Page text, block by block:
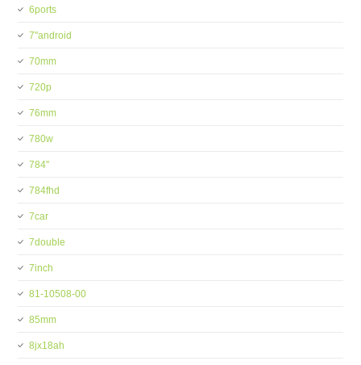
6ports
7''android
70mm
720p
76mm
780w
784''
784fhd
7car
7double
7inch
81-10508-00
85mm
8jx18ah